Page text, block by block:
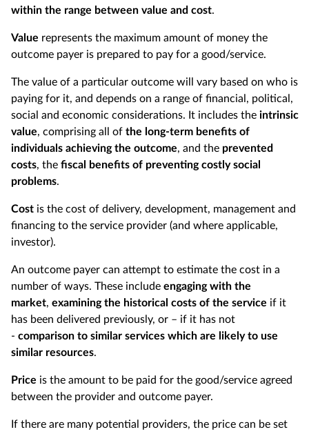
within the range between value and cost.
Value represents the maximum amount of money the
outcome payer is prepared to pay for a good/service.
The value of a particular outcome will vary based on who is
paying for it, and depends on a range of financial, political,
social and economic considerations. It includes the intrinsic
value, comprising all of the long-term benefits of
individuals achieving the outcome, and the prevented
costs, the fiscal benefits of preventing costly social
problems.
Cost is the cost of delivery, development, management and
financing to the service provider (and where applicable,
investor).
An outcome payer can attempt to estimate the cost in a
number of ways. These include engaging with the
market, examining the historical costs of the service if it
has been delivered previously, or – if it has not
- comparison to similar services which are likely to use
similar resources.
Price is the amount to be paid for the good/service agreed
between the provider and outcome payer.
If there are many potential providers, the price can be set